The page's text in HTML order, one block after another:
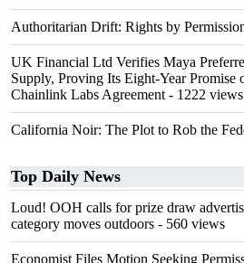
Authoritarian Drift: Rights by
UK Financial Ltd Verifies Maya
Supply, Proving Its Eight-Year
Chainlink Labs Agreement - 1222 views
California Noir: The Plot to Rob the
Top Daily News
Loud! OOH calls for prize draw
category moves outdoors - 560 views
Economist Files Motion Seeking